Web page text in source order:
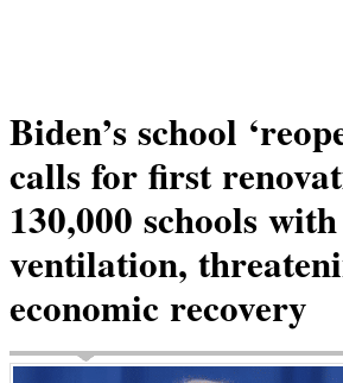
Biden’s school
calls for first
130,000 schools
ventilation,
economic recovery